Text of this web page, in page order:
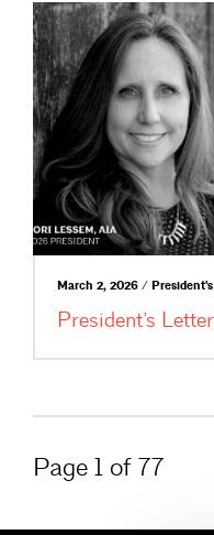
March 2, 2026 /
President’s
Page 1 of 77